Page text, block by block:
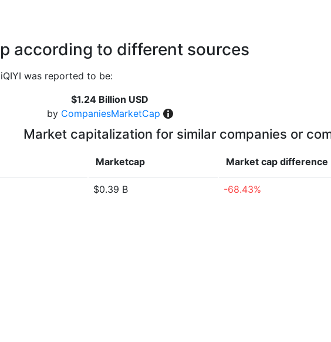
according to different sources
was reported to be:
$1.24 Billion USD
by CompaniesMarketCap
Market capitalization for similar companies or
Marketcap Market cap difference
$0.39 B -68.43%